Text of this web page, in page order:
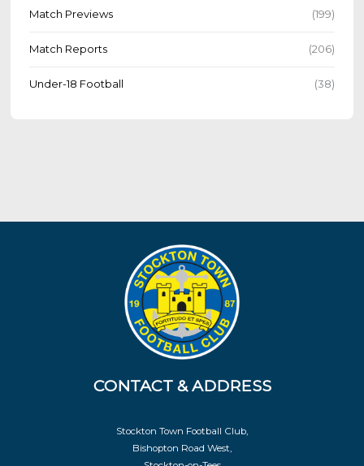
Match Previews (199)
Match Reports (206)
Under-18 Football (38)
CONTACT & ADDRESS
Stockton Town Football Club,
Bishopton Road West,